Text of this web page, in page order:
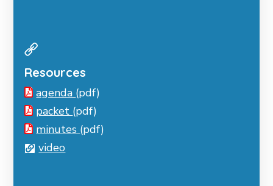
Resources
agenda (pdf)
packet (pdf)
minutes (pdf)
video